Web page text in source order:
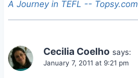
A Journey in TEFL -- Topsy.com
Cecilia Coelho says:
January 7, 2011 at 9:21 pm